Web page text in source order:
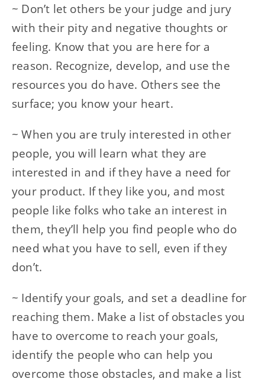
~ Don’t let others be your judge and jury
with their pity and negative thoughts or
feeling. Know that you are here for a
reason. Recognize, develop, and use the
resources you do have. Others see the
surface; you know your heart.
~ When you are truly interested in other
people, you will learn what they are
interested in and if they have a need for
your product. If they like you, and most
people like folks who take an interest in
them, they’ll help you find people who do
need what you have to sell, even if they
don’t.
~ Identify your goals, and set a deadline for
reaching them. Make a list of obstacles you
have to overcome to reach your goals,
identify the people who can help you
overcome those obstacles, and make a list